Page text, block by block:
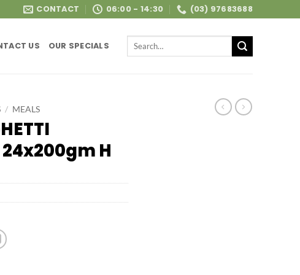
CONTACT 06:00 - 14:30 (03) 97683688
US OUR SPECIALS
Search
/ MEALS
24x200gm H